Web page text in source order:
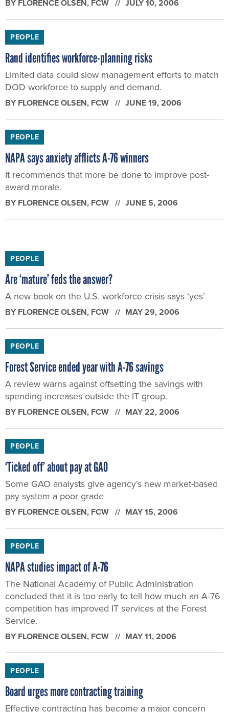
Rand identifies workforce-planning risks
Limited data could slow management efforts to match
DOD workforce to supply and demand.
BYFLORENCE OLSEN, FCW JUNE 19, 2006
PEOPLE
NAPA says anxiety afflicts A-76 winners
It recommends that more be done to improve post-
award morale.
BYFLORENCE OLSEN , FCW JUNE 5, 2006
PEOPLE
Are ‘mature’ feds the answer?
PEOPLE
Forest Service ended year with A-76 savings
A review warns against offsetting the savings with
spending increases outside the IT group.
BYFLORENCE OLSEN
PEOPLE
‘Ticked off’ about pay at GAO
Some GAO analysts give agency’s new market-based
pay system a poor grade
BYFLORENCE OLSEN
PEOPLE
NAPA studies impact of A-76
The National Academy of Public Administration
concluded that it is too early to tell how much an A-76
competition has improved IT services at the Forest
Service.
BYFLORENCE OLSEN, FCW
PEOPLE
Board urges more contracting training
Effective contracting has become a major concern
because of a federal outlay for contract spending that
is now more than $328 billion a year.
BY FLORENCE OLSEN , FCW MAY 9, 2006